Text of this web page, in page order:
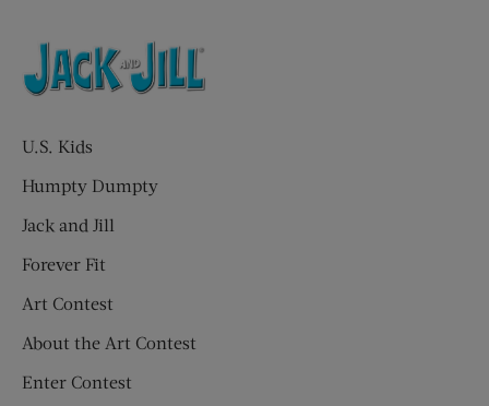
U.S. Kids
Humpty Dumpty
Jack and Jill
Forever Fit
Art Contest
About the Art Contest
Enter Contest